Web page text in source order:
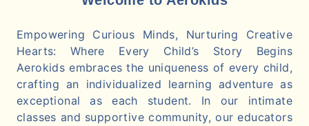
Empowering Curious Minds, Nurturing Creative
Hearts: Where Every Child’s Story Begins
Aerokids embraces the uniqueness of every child,
crafting an individualized learning adventure as
exceptional as each student. In our intimate
classes and supportive community, our educators